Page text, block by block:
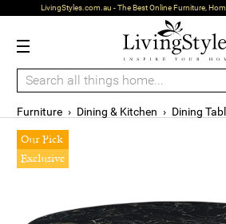
LivingStyles.com.au - The Best Online Furniture,
Furniture › Dining & Kitchen › Dining
Our Pick
Exclusive